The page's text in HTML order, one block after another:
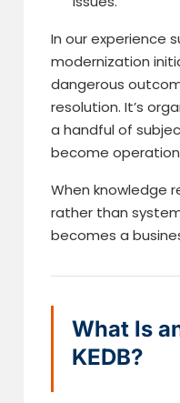
In our experience
modernization
dangerous
resolution. It’s
a handful of
become
When knowledge
rather than
becomes a
What Is
KEDB?